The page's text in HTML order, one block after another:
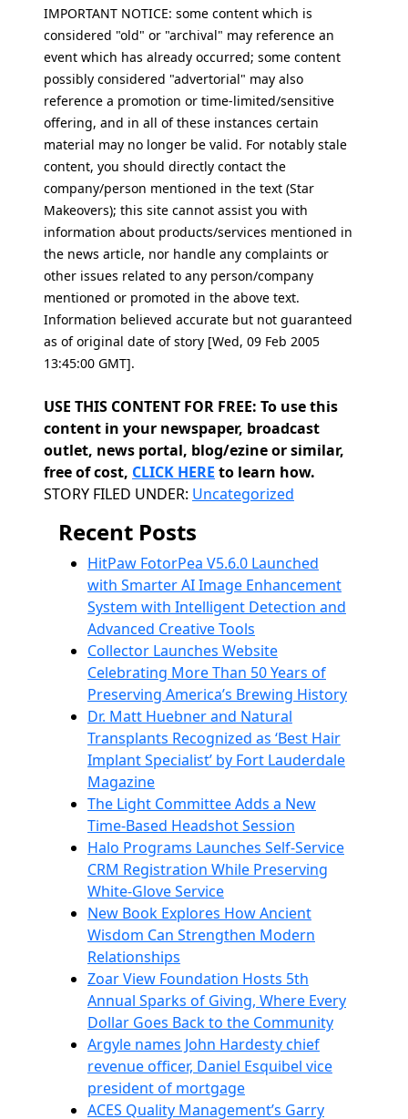
IMPORTANT NOTICE: some content which is
considered "old" or "archival" may reference an
event which has already occurred; some content
possibly considered "advertorial" may also
reference a promotion or time-limited/sensitive
offering, and in all of these instances certain
material may no longer be valid. For notably stale
content, you should directly contact the
company/person mentioned in the text (Star
Makeovers); this site cannot assist you with
information about products/services mentioned in
the news article, nor handle any complaints or
other issues related to any person/company
mentioned or promoted in the above text.
Information believed accurate but not guaranteed
as of original date of story [Wed, 09 Feb 2005
13:45:00 GMT].
USE THIS CONTENT FOR FREE: To use this
content in your newspaper, broadcast
outlet, news portal, blog/ezine or similar,
free of cost, CLICK HERE to learn how.
Categories
STORY FILED UNDER: Uncategorized
Recent Posts
HitPaw FotorPea V5.6.0 Launched
with Smarter AI Image Enhancement
System with Intelligent Detection and
Advanced Creative Tools
Collector Launches Website
Celebrating More Than 50 Years of
Preserving America’s Brewing History
Dr. Matt Huebner and Natural
Transplants Recognized as ‘Best Hair
Implant Specialist’ by Fort Lauderdale
Magazine
The Light Committee Adds a New
Time-Based Headshot Session
Halo Programs Launches Self-Service
CRM Registration While Preserving
White-Glove Service
New Book Explores How Ancient
Wisdom Can Strengthen Modern
Relationships
Zoar View Foundation Hosts 5th
Annual Sparks of Giving, Where Every
Dollar Goes Back to the Community
Argyle names John Hardesty chief
revenue officer, Daniel Esquibel vice
president of mortgage
ACES Quality Management’s Garry